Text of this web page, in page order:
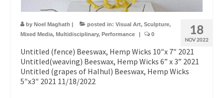
18
NOV 2022
by Noel Maghath | posted in: Visual Art, Sculpture,
Mixed Media, Multidisciplinary, Performance | 0
Untitled (fence) Beeswax, Hemp Wicks 10″x 7″ 2021
Untitled(weaving) Beeswax, Hemp Wicks 6” x 3” 2021
Untitled (grapes of Halhul) Beeswax, Hemp Wicks
5″x3″ 2021 11/18/2022